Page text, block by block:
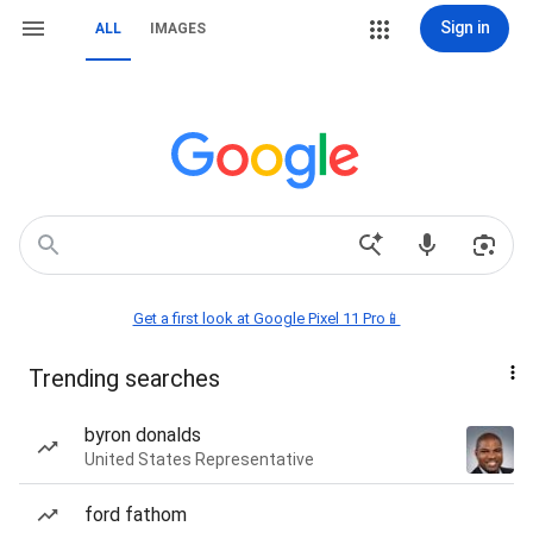
ALL IMAGES Sign in
Get a first look at Google Pixel 11 Pro📱
Trending searches
byron donalds
United States Representative
ford fathom